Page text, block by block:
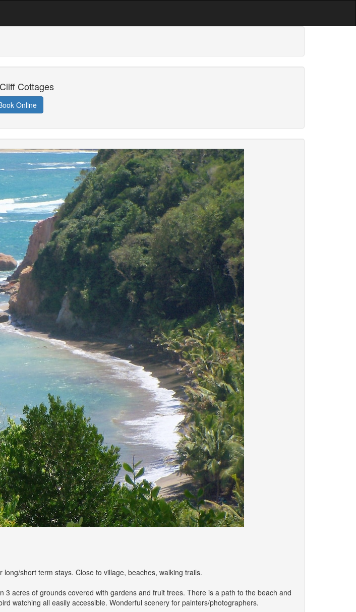
Cottages
Online
short term stays. Close to village, beaches, walking trails.
acres of grounds covered with gardens and fruit trees. There is a path to the beach and
watching all easily accessible. Wonderful scenery for painters/photographers.